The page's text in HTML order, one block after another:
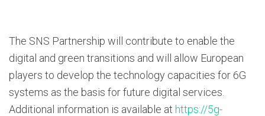
The SNS Partnership will contribute to enable the
digital and green transitions and will allow European
players to develop the technology capacities for 6G
systems as the basis for future digital services.
Additional information is available at https://5g-